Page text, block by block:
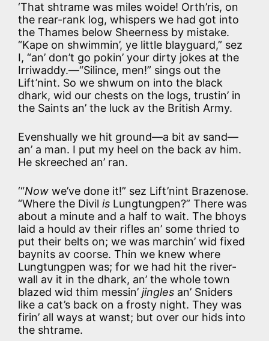
‘That shtrame was miles woide! Orth’ris, on
the rear-rank log, whispers we had got into
the Thames below Sheerness by mistake.
“Kape on shwimmin’, ye little blayguard,” sez
I, “an’ don’t go pokin’ your dirty jokes at the
Irriwaddy.—“Silince, men!” sings out the
Lift’nint. So we shwum on into the black
dhark, wid our chests on the logs, trustin’ in
the Saints an’ the luck av the British Army.
Evenshually we hit ground—a bit av sand—
an’ a man. I put my heel on the back av him.
He skreeched an’ ran.
‘“Now we’ve done it!” sez Lift’nint Brazenose.
“Where the Divil is Lungtungpen?” There was
about a minute and a half to wait. The bhoys
laid a hould av their rifles an’ some thried to
put their belts on; we was marchin’ wid fixed
baynits av coorse. Thin we knew where
Lungtungpen was; for we had hit the river-
wall av it in the dhark, an’ the whole town
blazed wid thim messin’ jingles an’ Sniders
like a cat’s back on a frosty night. They was
firin’ all ways at wanst; but over our hids into
the shtrame.